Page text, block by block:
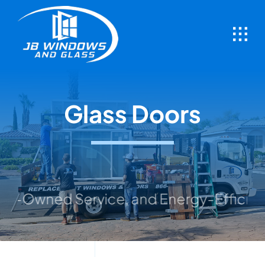
content
Glass Doors
Service, and Energy-Efficient